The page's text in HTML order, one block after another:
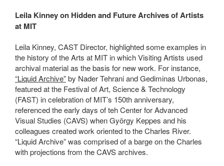
Leila Kinney on Hidden and Future Archives of Artists
at MIT
Leila Kinney, CAST Director, highlighted some examples in
the history of the Arts at MIT in which Visiting Artists used
archival material as the basis for new work. For instance,
“Liquid Archive”by Nader Tehrani and Gediminas Urbonas,
featured at the Festival of Art, Science & Technology
(FAST) in celebration of MIT’s 150th anniversary,
referenced the early days of teh Center for Advanced
Visual Studies (CAVS) when György Keppes and his
colleagues created work oriented to the Charles River.
“Liquid Archive” was comprised of a barge on the Charles
with projections from the CAVS archives.